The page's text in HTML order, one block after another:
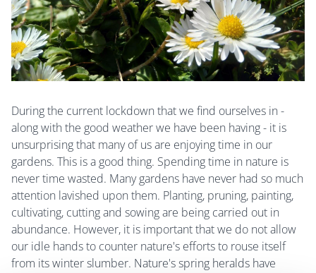
During the current lockdown that we find ourselves in -
along with the good weather we have been having - it is
unsurprising that many of us are enjoying time in our
gardens. This is a good thing. Spending time in nature is
never time wasted. Many gardens have never had so much
attention lavished upon them. Planting, pruning, painting,
cultivating, cutting and sowing are being carried out in
abundance. However, it is important that we do not allow
our idle hands to counter nature's efforts to rouse itself
from its winter slumber. Nature's spring heralds have